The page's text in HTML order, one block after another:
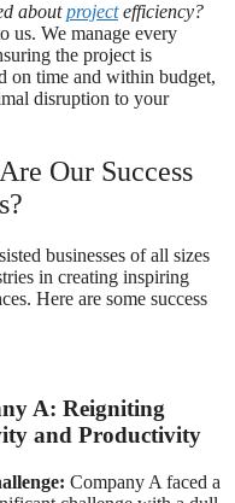
aboutprojectefficiency?
us. We manage every
the project is
on time and within budget,
disruption to your
Our Success
businesses of all sizes
in creating inspiring
Here are some success
A: Reigniting
and Productivity
Company A faced a